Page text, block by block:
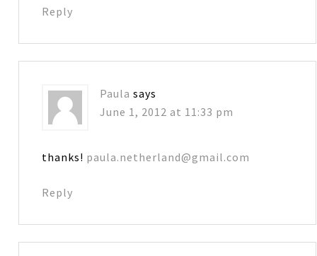
Reply
Paula says
June 1, 2012 at 11:33 pm
thanks! paula.netherland@gmail.com
Reply